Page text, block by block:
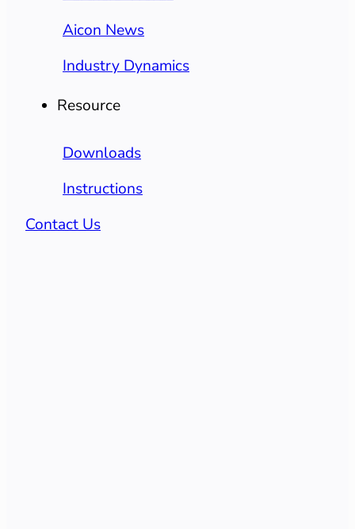
Aicon News
Industry Dynamics
Resource
Downloads
Instructions
Contact Us